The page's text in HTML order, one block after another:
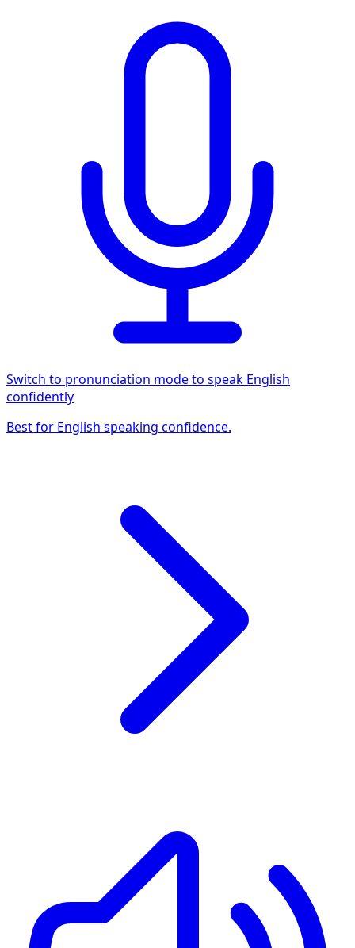
Switch to pronunciation mode to speak English
confidently
Best for English speaking confidence.